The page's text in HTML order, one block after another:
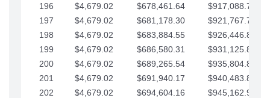
196
$4,679.02 $678,461.64
$917,088.75
197
$4,679.02 $681,178.30
$921,767.78
198
$4,679.02 $683,884.55
$926,446.80
199
$4,679.02 $686,580.31
$931,125.82
200
$4,679.02 $689,265.54
$935,804.85
201
$4,679.02 $691,940.17
$940,483.87
202
$4,679.02 $694,604.16
$945,162.90